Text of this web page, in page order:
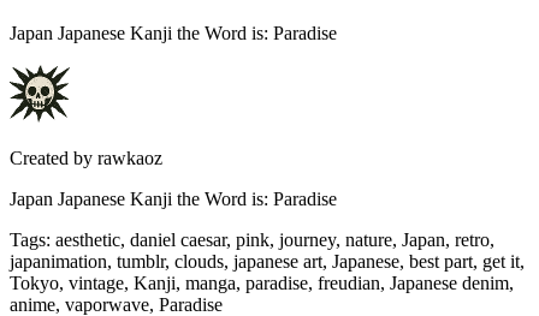
Japan Japanese Kanji the Word is: Paradise
Created by rawkaoz
Japan Japanese Kanji the Word is: Paradise
Tags: aesthetic, daniel caesar, pink, journey, nature, Japan, retro,
japanimation, tumblr, clouds, japanese art, Japanese, best part, get it,
Tokyo, vintage, Kanji, manga, paradise, freudian, Japanese denim,
anime, vaporwave, Paradise